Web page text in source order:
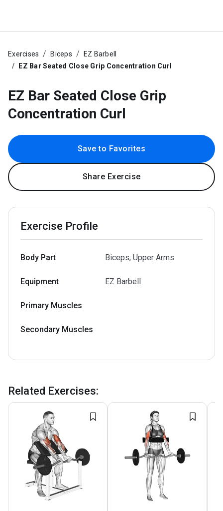
Exercises Biceps
EZ Barbell
EZ Bar Seated Close Grip Concentration Curl
EZ Bar Seated Close Grip
Concentration Curl
Save to Favorites
Share Exercise
Exercise Profile
Body Part Biceps, Upper Arms
Equipment EZ Barbell
Primary Muscles
Secondary Muscles
Related Exercises: